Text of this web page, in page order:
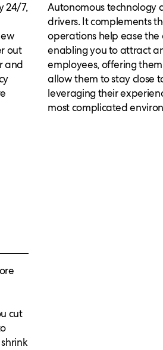
24/7,
out
and
Autonomous technology
drivers. It complements
operations help ease the
enabling you to attract
employees, offering
allow them to stay close
leveraging their
most complicated
cut